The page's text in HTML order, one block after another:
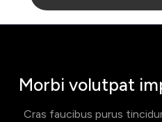
Morbi volutpat
Cras faucibus purus